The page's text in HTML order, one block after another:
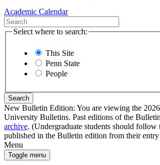
Academic Calendar
Select where to search:
This Site
Penn State
People
Search
New Bulletin Edition: You are viewing the
University Bulletins. Past editions of the
archive. (Undergraduate students should follow
published in the Bulletin edition from their entry
Menu
Toggle menu